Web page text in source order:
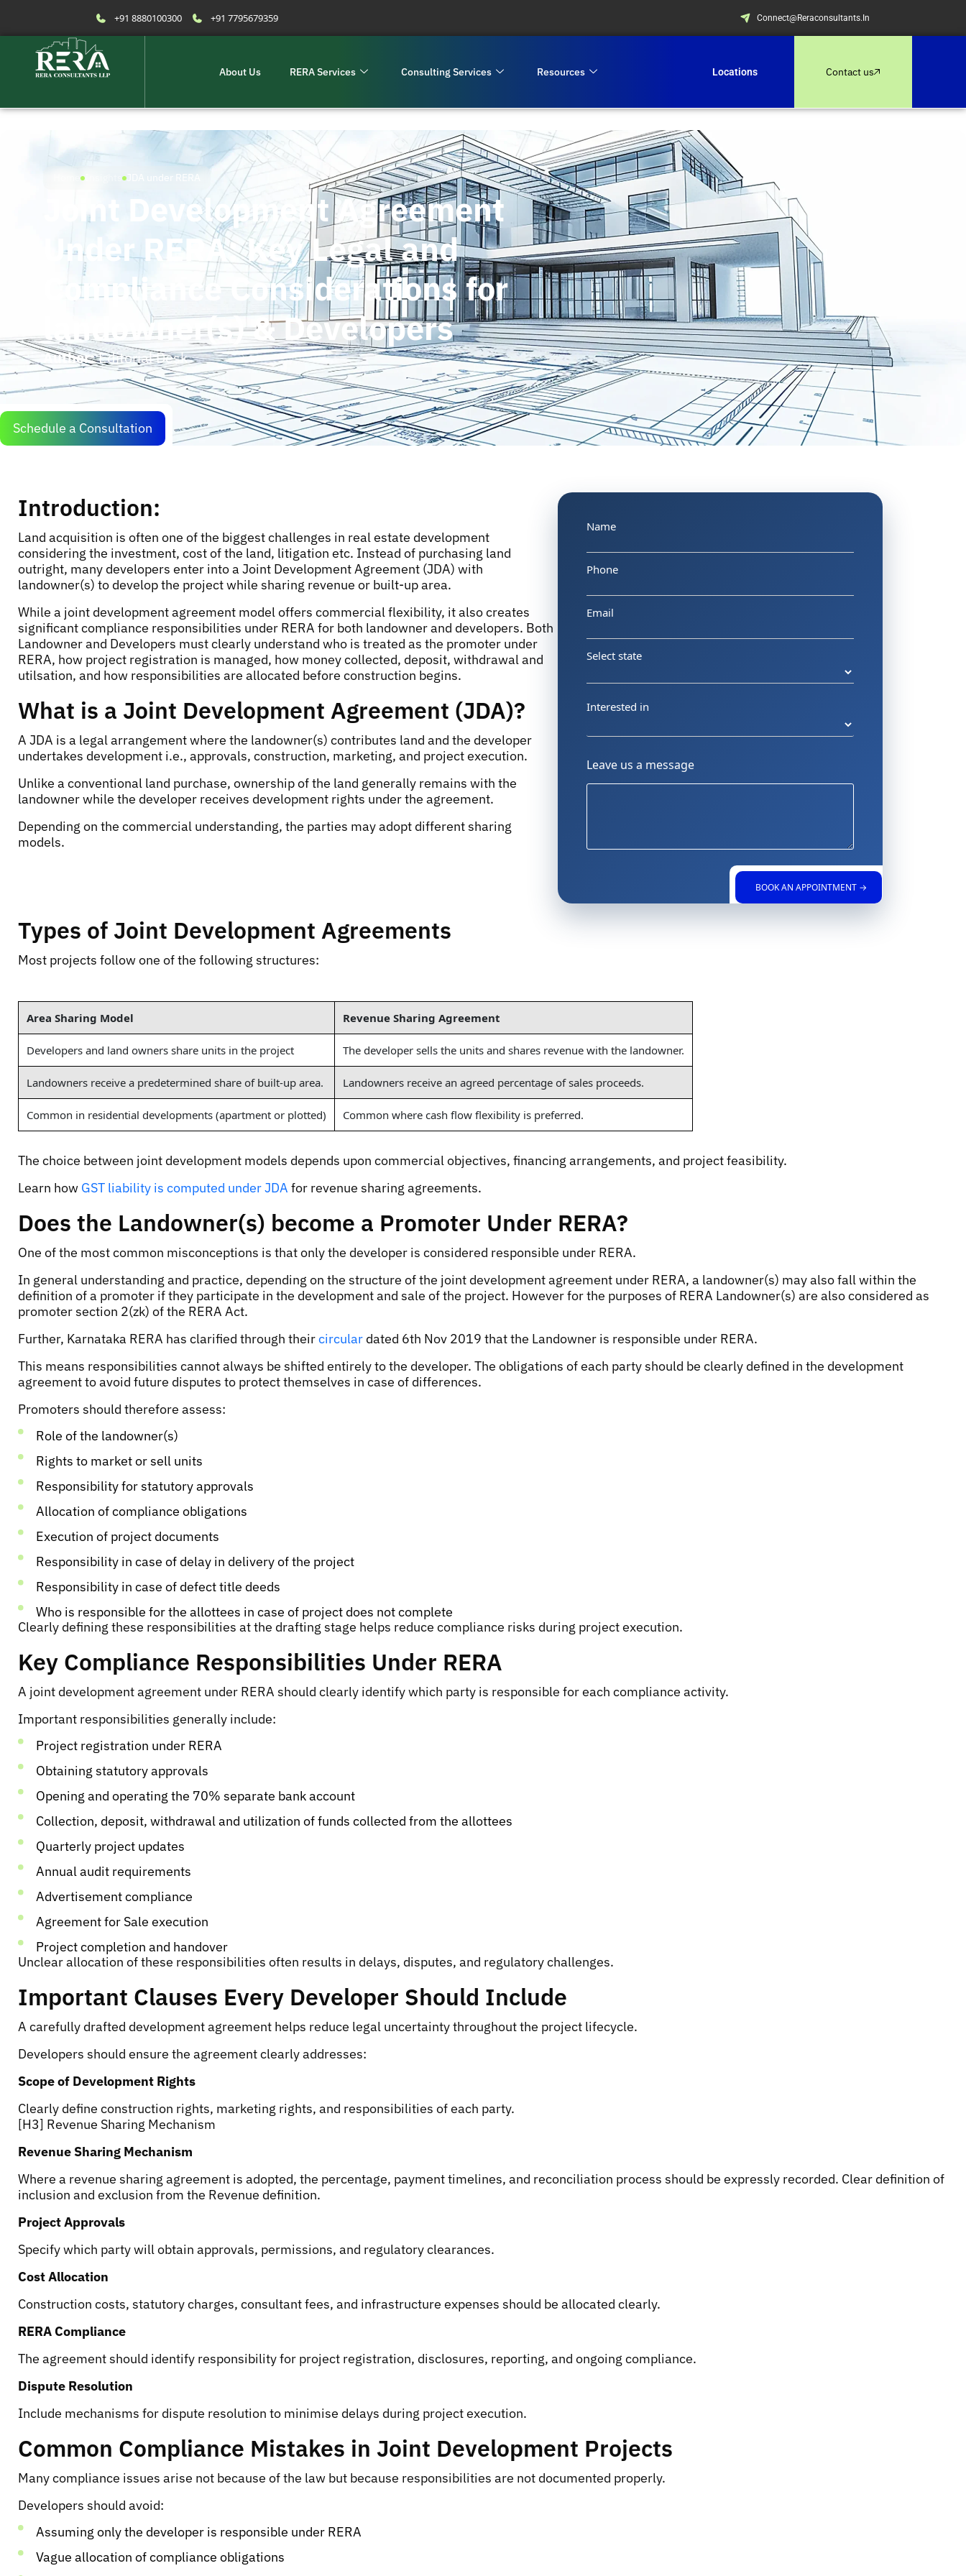
+91 8880100300 +91 7795679359 Connect@reraconsultants.in
About Us RERA Services Consulting Services Resources Locations Contact us
JDA under RERA
Joint Development Agreement
Under RERA: Key Legal and
Compliance Considerations for
landowner(s) & Developers
Author:Editorial Desk
Schedule a Consultation
Introduction:
Land acquisition is often one of the biggest challenges in real estate development
considering the investment, cost of the land, litigation etc. Instead of purchasing land
outright, many developers enter into a Joint Development Agreement (JDA) with
landowner(s) to develop the project while sharing revenue or built-up area.
While a joint development agreement model offers commercial flexibility, it also creates
significant compliance responsibilities under RERA for both landowner and developers. Both
Landowner and Developers must clearly understand who is treated as the promoter under
RERA, how project registration is managed, how money collected, deposit, withdrawal and
utilsation, and how responsibilities are allocated before construction begins.
What is a Joint Development Agreement (JDA)?
A JDA is a legal arrangement where the landowner(s) contributes land and the developer
undertakes development i.e., approvals, construction, marketing, and project execution.
Unlike a conventional land purchase, ownership of the land generally remains with the
landowner while the developer receives development rights under the agreement.
Depending on the commercial understanding, the parties may adopt different sharing
models.
Name
Phone
Email
Select state
Interested in
Leave us a message
BOOK AN APPOINTMENT →
Types of Joint Development Agreements
Most projects follow one of the following structures:
Area Sharing Model Revenue Sharing Agreement
Developers and land owners share units in the project The developer sells the units and shares revenue with the landowner.
Landowners receive a predetermined share of built-up area. Landowners receive an agreed percentage of sales proceeds.
Common in residential developments (apartment or plotted) Common where cash flow flexibility is preferred.
The choice between joint development models depends upon commercial objectives, financing arrangements, and project feasibility.
Learn how GST liability is computed under JDA for revenue sharing agreements.
Does the Landowner(s) become a Promoter Under RERA?
One of the most common misconceptions is that only the developer is considered responsible under RERA.
In general understanding and practice, depending on the structure of the joint development agreement under RERA, a landowner(s) may also fall within the
definition of a promoter if they participate in the development and sale of the project. However for the purposes of RERA Landowner(s) are also considered as
promoter section 2(zk) of the RERA Act.
Further, Karnataka RERA has clarified through theircircular dated 6th Nov 2019 that the Landowner is responsible under RERA.
This means responsibilities cannot always be shifted entirely to the developer. The obligations of each party should be clearly defined in the development
agreement to avoid future disputes to protect themselves in case of differences.
Promoters should therefore assess:
Role of the landowner(s)
Rights to market or sell units
Responsibility for statutory approvals
Allocation of compliance obligations
Execution of project documents
Responsibility in case of delay in delivery of the project
Responsibility in case of defect title deeds
Who is responsible for the allottees in case of project does not complete
Clearly defining these responsibilities at the drafting stage helps reduce compliance risks during project execution.
Key Compliance Responsibilities Under RERA
A joint development agreement under RERA should clearly identify which party is responsible for each compliance activity.
Important responsibilities generally include:
Project registration under RERA
Obtaining statutory approvals
Opening and operating the 70% separate bank account
Collection, deposit, withdrawal and utilization of funds collected from the allottees
Quarterly project updates
Annual audit requirements
Advertisement compliance
Agreement for Sale execution
Project completion and handover
Unclear allocation of these responsibilities often results in delays, disputes, and regulatory challenges.
Important Clauses Every Developer Should Include
A carefully drafted development agreement helps reduce legal uncertainty throughout the project lifecycle.
Developers should ensure the agreement clearly addresses:
Scope of Development Rights
Clearly define construction rights, marketing rights, and responsibilities of each party.
[H3] Revenue Sharing Mechanism
Revenue Sharing Mechanism
Where a revenue sharing agreement is adopted, the percentage, payment timelines, and reconciliation process should be expressly recorded. Clear definition of
inclusion and exclusion from the Revenue definition.
Project Approvals
Specify which party will obtain approvals, permissions, and regulatory clearances.
Cost Allocation
Construction costs, statutory charges, consultant fees, and infrastructure expenses should be allocated clearly.
RERA Compliance
The agreement should identify responsibility for project registration, disclosures, reporting, and ongoing compliance.
Dispute Resolution
Include mechanisms for dispute resolution to minimise delays during project execution.
Common Compliance Mistakes in Joint Development Projects
Many compliance issues arise not because of the law but because responsibilities are not documented properly.
Developers should avoid:
Assuming only the developer is responsible under RERA
Vague allocation of compliance obligations